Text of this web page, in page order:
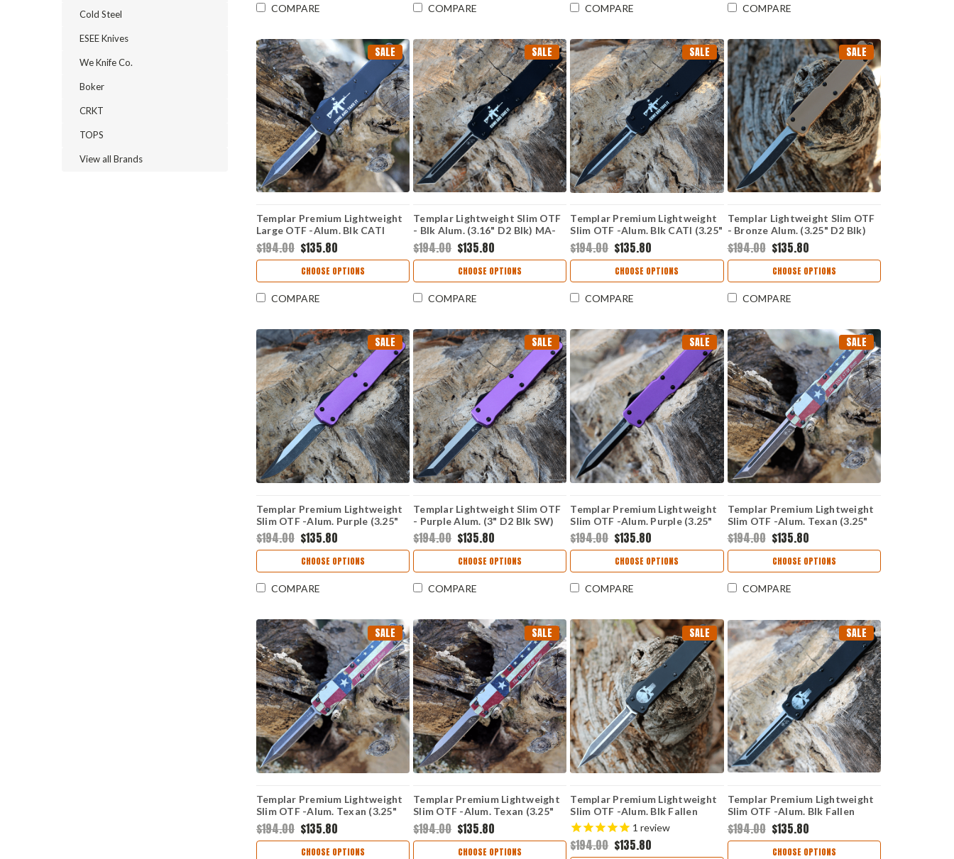
Cold Steel
ESEE Knives
We Knife Co.
Boker
CRKT
TOPS
View all Brands
COMPARE COMPARE COMPARE COMPARE
SALE
Templar Premium Lightweight
Large OTF -Alum. Blk CATI
(3.55" D2 Blk Dagger) LA-AR15-
12-1
$194.00 $135.80
CHOOSE OPTIONS
COMPARE
SALE
Templar Lightweight Slim OTF
- Blk Alum. (3.16" D2 Blk) MA-
AR15-22-1
$194.00 $135.80
CHOOSE OPTIONS
COMPARE
SALE
Templar Premium Lightweight
Slim OTF -Alum. Blk CATI (3.25"
D2 Blk Dagger) MA-AR15-12-1
$194.00 $135.80
CHOOSE OPTIONS
COMPARE
SALE
Templar Lightweight Slim OTF
- Bronze Alum. (3.25" D2 Blk)
MA-AB-32-1
$194.00 $135.80
CHOOSE OPTIONS
COMPARE
SALE
Templar Premium Lightweight
Slim OTF -Alum. Purple (3.25"
D2 Blk Drop Point) MA-AP-32-
1
$194.00 $135.80
CHOOSE OPTIONS
COMPARE
SALE
Templar Lightweight Slim OTF
- Purple Alum. (3" D2 Blk SW)
MA-AP-22-1
$194.00 $135.80
CHOOSE OPTIONS
COMPARE
SALE
Templar Premium Lightweight
Slim OTF -Alum. Purple (3.25"
D2 Blk Dagger) MA-AP-12-1
$194.00 $135.80
CHOOSE OPTIONS
COMPARE
SALE
Templar Premium Lightweight
Slim OTF -Alum. Texan (3.25"
D2 Blk Tanto) MA-TX-22-1
$194.00 $135.80
CHOOSE OPTIONS
COMPARE
SALE
Templar Premium Lightweight
Slim OTF -Alum. Texan (3.25"
D2 Blk Dagger) MA-TX-12-1
$194.00 $135.80
CHOOSE OPTIONS
SALE
Templar Premium Lightweight
Slim OTF -Alum. Texan (3.25"
D2 Blk Drop Point) MA-TX-32-
1
$194.00 $135.80
CHOOSE OPTIONS
SALE
Templar Premium Lightweight
Slim OTF -Alum. Blk Fallen
(3.25" D2 Blk Dagger) MA-FL-
12-1
1 review
$194.00 $135.80
SALE
Templar Premium Lightweight
Slim OTF -Alum. Blk Fallen
(3.25" D2 Blk Tanto) MA-FL-22-
1
$194.00 $135.80
CHOOSE OPTIONS